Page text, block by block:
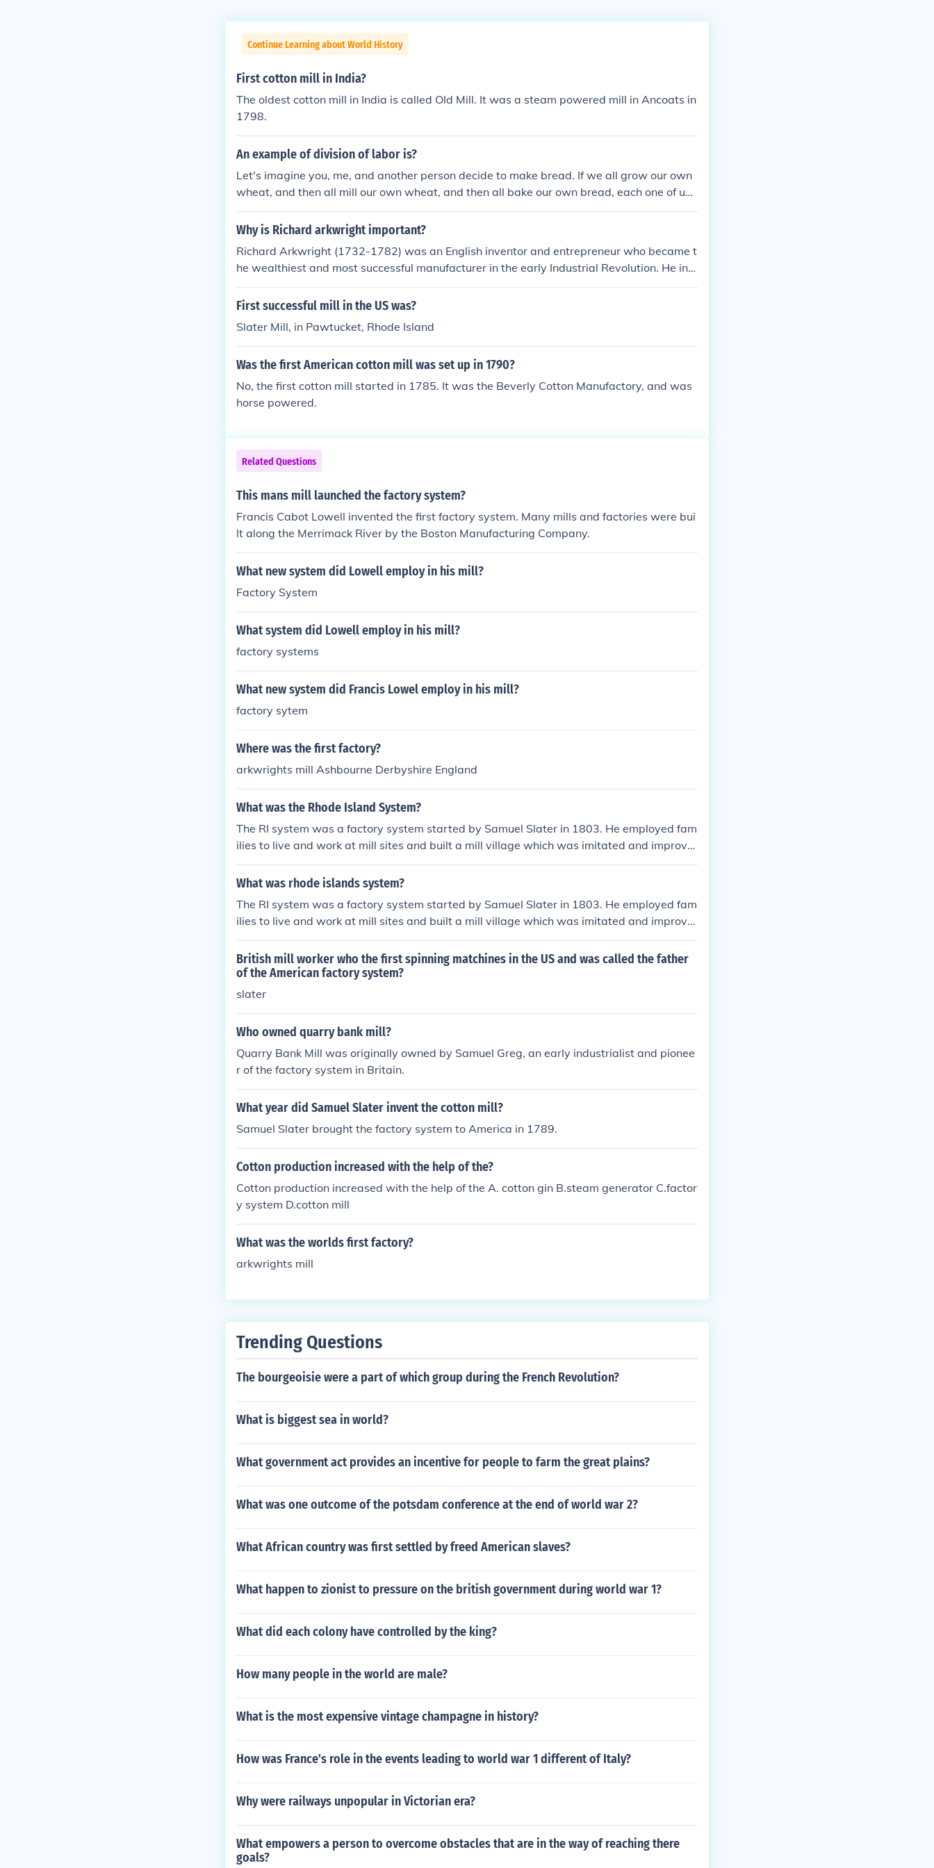
Continue Learning about World History
First cotton mill in India?
The oldest cotton mill in India is called Old Mill. It was a steam powered mill in Ancoats in
1798.
An example of division of labor is?
Let's imagine you, me, and another person decide to make bread. If we all grow our own
wheat, and then all mill our own wheat, and then all bake our own bread, each one of us i
s going to need land, farming equipment, a mill, baking facilities and a lot of different exp
ertise. Instead, you could only grow wheat, I could mill all the wheat, and the third person
particular bit we're concentrating on, and we don't each need to have all the equipment,
land and buildings. For Novanet users a factory producing motors for a car -Red-
Why is Richard arkwright important?
Richard Arkwright (1732-1782) was an English inventor and entrepreneur who became t
he wealthiest and most successful manufacturer in the early Industrial Revolution. He inv
ented the water frame, which could spin many threads at once without much human sup
ervision.
First successful mill in the US was?
Slater Mill, in Pawtucket, Rhode Island
Was the first American cotton mill was set up in 1790?
No, the first cotton mill started in 1785. It was the Beverly Cotton Manufactory, and was
horse powered.
Related Questions
This mans mill launched the factory system?
Francis Cabot Lowell invented the first factory system. Many mills and factories were bui
lt along the Merrimack River by the Boston Manufacturing Company.
What new system did Lowell employ in his mill?
Factory System
What system did Lowell employ in his mill?
factory systems
What new system did Francis Lowel employ in his mill?
factory sytem
Where was the first factory?
arkwrights mill Ashbourne Derbyshire England
What was the Rhode Island System?
The RI system was a factory system started by Samuel Slater in 1803. He employed fam
ilies to live and work at mill sites and built a mill village which was imitated and improve
d by innovators like Francis Cabot Lowell.Alright(:
What was rhode islands system?
The RI system was a factory system started by Samuel Slater in 1803. He employed fam
ilies to live and work at mill sites and built a mill village which was imitated and improve
d by innovators like Francis Cabot Lowell.Alright(:
British mill worker who the first spinning matchines in the US and was called the father
of the American factory system?
slater
Who owned quarry bank mill?
Quarry Bank Mill was originally owned by Samuel Greg, an early industrialist and pionee
r of the factory system in Britain.
What year did Samuel Slater invent the cotton mill?
Samuel Slater brought the factory system to America in 1789.
Cotton production increased with the help of the?
Cotton production increased with the help of the A. cotton gin B.steam generator C.factor
y system D.cotton mill
What was the worlds first factory?
arkwrights mill
Trending Questions
The bourgeoisie were a part of which group during the French Revolution?
What is biggest sea in world?
What government act provides an incentive for people to farm the great plains?
What was one outcome of the potsdam conference at the end of world war 2?
What African country was first settled by freed American slaves?
What happen to zionist to pressure on the british government during world war 1?
What did each colony have controlled by the king?
How many people in the world are male?
What is the most expensive vintage champagne in history?
How was France's role in the events leading to world war 1 different of Italy?
Why were railways unpopular in Victorian era?
What empowers a person to overcome obstacles that are in the way of reaching there
goals?